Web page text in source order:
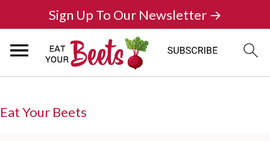
Eat Your Beets
Sign Up To Our Newsletter →